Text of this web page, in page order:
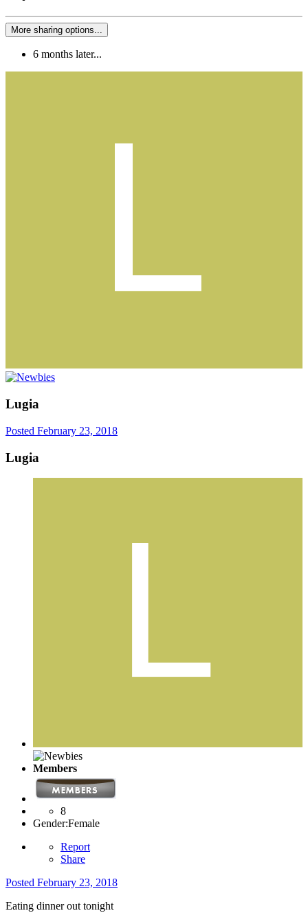
More sharing options...
6 months later...
Lugia
Posted February 23, 2018
Lugia
Members
8
Gender:Female
Report
Share
Posted February 23, 2018
Eating dinner out tonight